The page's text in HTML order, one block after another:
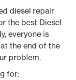
diesel repair
the best Diesel
everyone is
the end of the
problem.
for: